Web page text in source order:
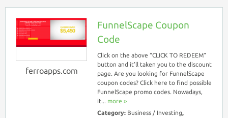
ferroapps.com
FunnelScape Coupon
Code
Click on the above “CLICK TO REDEEM”
button and it’ll taken you to the discount
page. Are you looking for FunnelScape
coupon codes? Click here to find possible
FunnelScape promo codes. Nowadays,
it... more ››
Category: Business / Investing,